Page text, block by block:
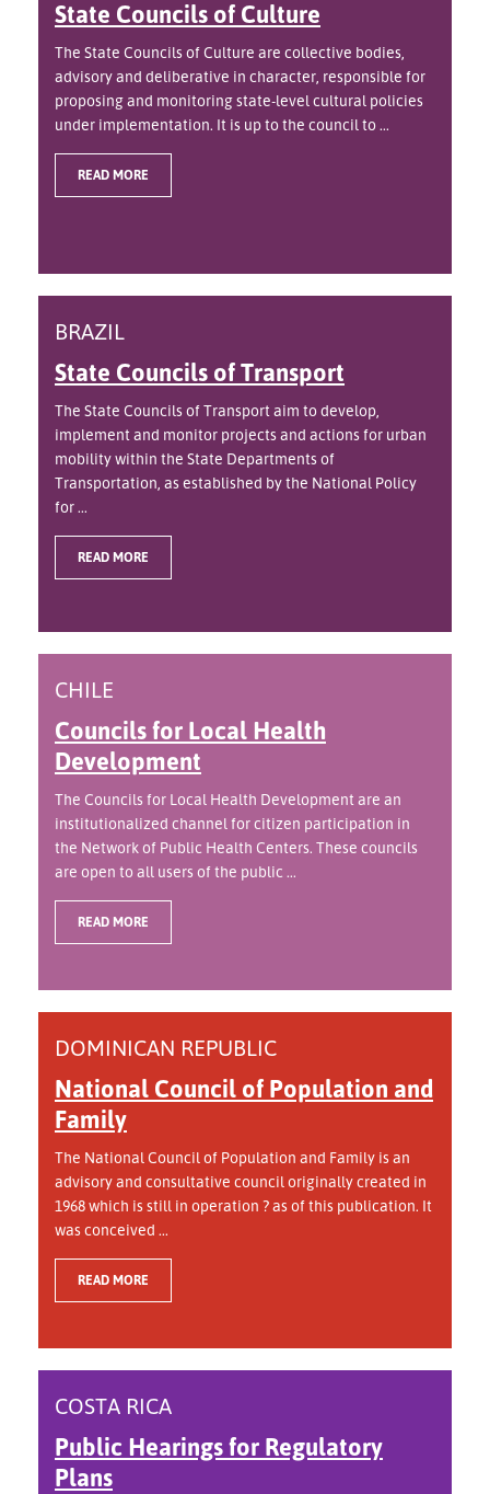
State Councils of Culture
The State Councils of Culture are collective bodies,
advisory and deliberative in character, responsible for
proposing and monitoring state-level cultural policies
under implementation. It is up to the council to ...
READ MORE
BRAZIL
State Councils of Transport
The State Councils of Transport aim to develop,
implement and monitor projects and actions for urban
mobility within the State Departments of
Transportation, as established by the National Policy
for ...
READ MORE
CHILE
Councils for Local Health
Development
The Councils for Local Health Development are an
institutionalized channel for citizen participation in
the Network of Public Health Centers. These councils
are open to all users of the public ...
READ MORE
DOMINICAN REPUBLIC
National Council of Population and
Family
The National Council of Population and Family is an
advisory and consultative council originally created in
1968 which is still in operation ? as of this publication. It
was conceived ...
READ MORE
COSTA RICA
Public Hearings for Regulatory
Plans